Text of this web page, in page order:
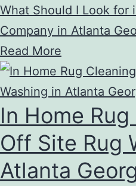
What Should I Look for
Company in Atlanta
Read More
In Home
Off Site Rug
Atlanta